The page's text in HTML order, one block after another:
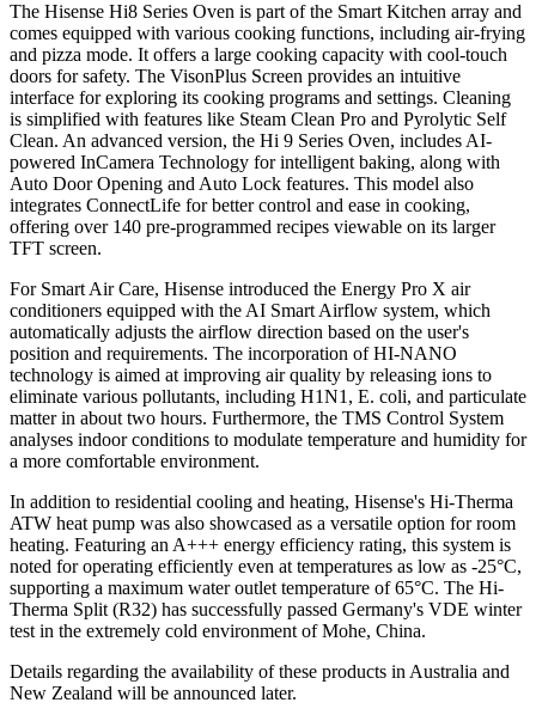
The Hisense Hi8 Series Oven is part of the Smart Kitchen array and
comes equipped with various cooking functions, including air-frying
and pizza mode. It offers a large cooking capacity with cool-touch
doors for safety. The VisonPlus Screen provides an intuitive
interface for exploring its cooking programs and settings. Cleaning
is simplified with features like Steam Clean Pro and Pyrolytic Self
Clean. An advanced version, the Hi 9 Series Oven, includes AI-
powered InCamera Technology for intelligent baking, along with
Auto Door Opening and Auto Lock features. This model also
integrates ConnectLife for better control and ease in cooking,
offering over 140 pre-programmed recipes viewable on its larger
TFT screen.
For Smart Air Care, Hisense introduced the Energy Pro X air
conditioners equipped with the AI Smart Airflow system, which
automatically adjusts the airflow direction based on the user's
position and requirements. The incorporation of HI-NANO
technology is aimed at improving air quality by releasing ions to
eliminate various pollutants, including H1N1, E. coli, and particulate
matter in about two hours. Furthermore, the TMS Control System
analyses indoor conditions to modulate temperature and humidity for
a more comfortable environment.
In addition to residential cooling and heating, Hisense's Hi-Therma
ATW heat pump was also showcased as a versatile option for room
heating. Featuring an A+++ energy efficiency rating, this system is
noted for operating efficiently even at temperatures as low as -25°C,
supporting a maximum water outlet temperature of 65°C. The Hi-
Therma Split (R32) has successfully passed Germany's VDE winter
test in the extremely cold environment of Mohe, China.
Details regarding the availability of these products in Australia and
New Zealand will be announced later.